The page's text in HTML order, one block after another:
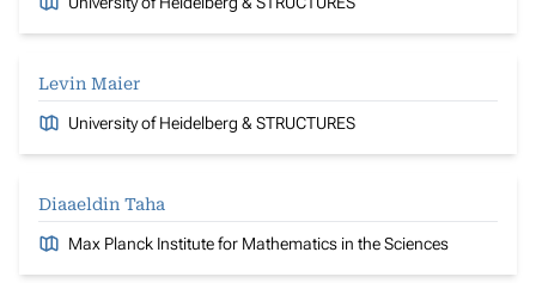
Levin Maier
University of Heidelberg & STRUCTURES
Diaaeldin Taha
Max Planck Institute for Mathematics in the Sciences